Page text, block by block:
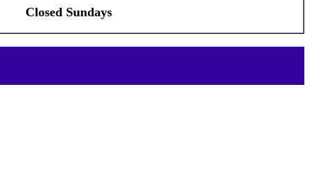
Closed Sundays